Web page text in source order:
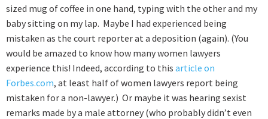
sized mug of coffee in one hand, typing with the other and my
baby sitting on my lap. Maybe I had experienced being
mistaken as the court reporter at a deposition (again). (You
would be amazed to know how many women lawyers
experience this! Indeed, according to this article on
Forbes.com, at least half of women lawyers report being
mistaken for a non-lawyer.) Or maybe it was hearing sexist
remarks made by a male attorney (who probably didn’t even